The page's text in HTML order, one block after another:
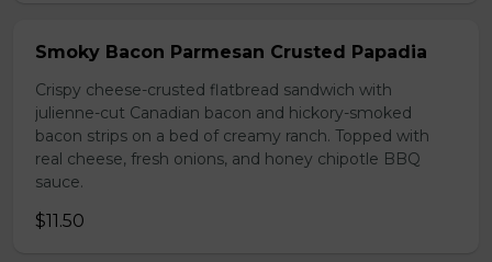
Smoky Bacon Parmesan Crusted Papadia
Crispy cheese-crusted flatbread sandwich with
julienne-cut Canadian bacon and hickory-smoked
bacon strips on a bed of creamy ranch. Topped with
real cheese, fresh onions, and honey chipotle BBQ
sauce.
$11.50